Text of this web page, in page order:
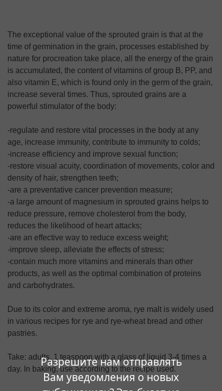
Разрешите нам отправлять
Вам уведомления о новых
The exceptional value of the sprouted grain is that at the
time of germination in the grain, processes established by
nature for procreation take place, all the energy of the grain
is accumulated, the content of vitamins of group B, PP, and
also vitamin E, which is found only in the germ of the grain,
increase several times. Thus, sprouted grains are a
powerful stimulator of the body:
-regulate and restore vital processes in the body at any
age, increase immunity, contribute to immunity to colds;
-increase efficiency and improve sexual function;
-restore visual acuity, coordination of movements, color and
density of hair, strengthen teeth;
-are a preventative cancer prevention measure;
-a large amount of magnesium in sprouted grains helps to
reduce pressure, remove cholesterol from the body,
reduces the likelihood of heart attacks;
-are an effective way to reduce excess weight;
-improve sleep, alleviate the effects of stress;
-contain much more vitamins and minerals than other
products, as well as the optimal combination of proteins
and carbohydrates.
Due to its color and extreme aroma, rye malt is widely used
in various recipes for rye and rye-wheat bread and other
pastries.
Take: adults, 1 teaspoon with a glass of liquid 3-4 times a
day. In baking, use according to the recipe used.